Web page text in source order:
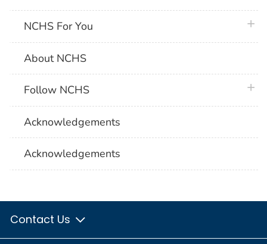
NCHS For You
About NCHS
Follow NCHS
Acknowledgements
Acknowledgements
Contact Us